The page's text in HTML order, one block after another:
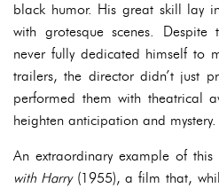
black humor. His great skill lay
with grotesque scenes.
never fully dedicated himself to
trailers, the director didn’t just
performed them with theatrical
heighten anticipation and mystery.
An extraordinary example of this
with Harry(1955), a film that,